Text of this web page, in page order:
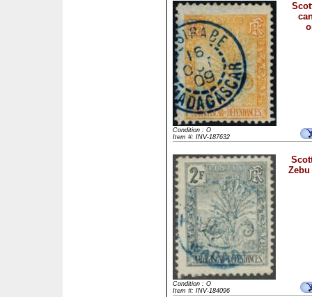
Condition : O
Item #: INV-187632
Condition : O
Item #: INV-184096